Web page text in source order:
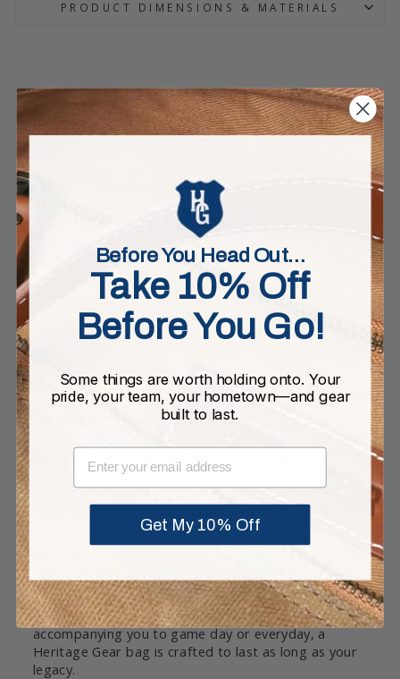
PRODUCT DIMENSIONS & MATERIALS
YOU MAKE HISTORY.
THIS WILL CARRY IT.
Our bags are crafted in a rich heavyweight melton
handles are joined with high quality double-lock
stitching. Each bag is equipped with pockets and a
twill cotton lining throughout. Whether it’s
accompanying you to game day or everyday, a
Heritage Gear bag is crafted to last as long as your
legacy.
Before You Head Out…
Take 10% Off
Before You Go!
Some things are worth holding onto. Your
pride, your team, your hometown—and gear
built to last.
EMAIL
Get My 10% Off